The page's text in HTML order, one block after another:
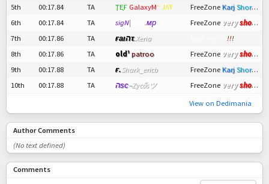
5th
00:17.84 TA ŢȨҒ GalaxyM* ЈΛŦ FreeZone Karj Short ツ
6th
00:17.84 TA sigN| мр FreeZone veryshort !
7th 00:17.86 TA ғаιהτ. Xeria
!!!
8th
00:17.86 TA old¹ patroo FreeZone veryshort !
9th 00:17.88 TA ғ. Shark_ericb FreeZone Karj Short ツ
10th
00:17.88 TA הѕс¬Zycoัsツ FreeZone veryshort !
View on Dedimania
Author Comments
(No text defined)
Comments